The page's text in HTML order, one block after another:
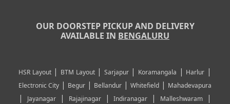
OUR DOORSTEP PICKUP AND DELIVERY
AVAILABLE IN BENGALURU
HSR Layout| BTM Layout| Sarjapur| Koramangala | Harlur |
Electronic City | Begur | Bellandur | Whitefield | Mahadevapura
| Jayanagar| Rajajinagar|Indiranagar | Malleshwaram |